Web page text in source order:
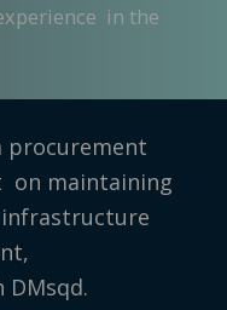
in the
procurement
on maintaining